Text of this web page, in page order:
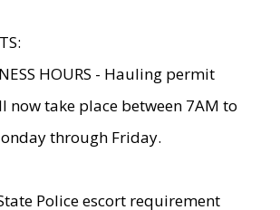
HOURS - Hauling permit
now take place between 7AM to
through Friday.
Police escort requirement